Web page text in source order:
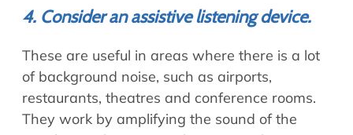
4. Consider an assistive listening device.
These are useful in areas where there is a lot
of background noise, such as airports,
restaurants, theatres and conference rooms.
They work by amplifying the sound of the